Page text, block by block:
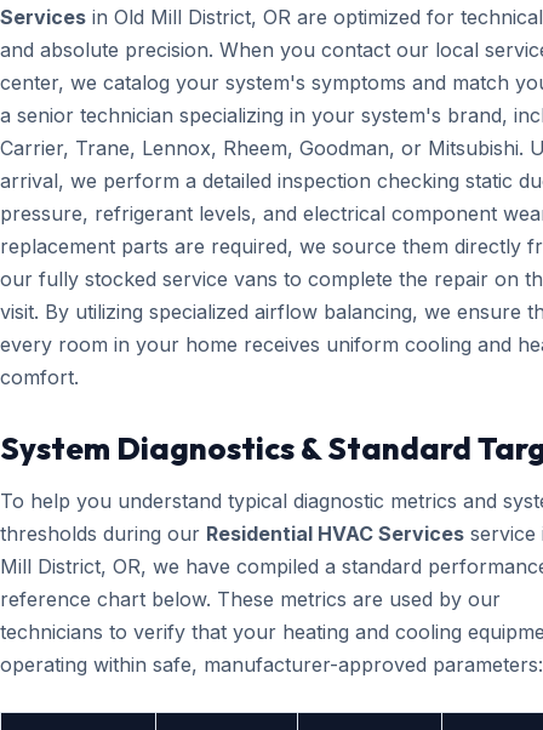
Services in Old Mill District, OR are optimized for
and absolute precision. When you contact our local
center, we catalog your system's symptoms and match
a senior technician specializing in your system's brand,
Carrier, Trane, Lennox, Rheem, Goodman, or Mitsubishi.
arrival, we perform a detailed inspection checking static
pressure, refrigerant levels, and electrical component
replacement parts are required, we source them directly
our fully stocked service vans to complete the repair on
visit. By utilizing specialized airflow balancing, we ensure
every room in your home receives uniform cooling and
comfort.
System Diagnostics & Standard
To help you understand typical diagnostic metrics and
thresholds during our Residential HVAC Services service
Mill District, OR, we have compiled a standard
reference chart below. These metrics are used by our
technicians to verify that your heating and cooling
operating within safe, manufacturer-approved parameters: